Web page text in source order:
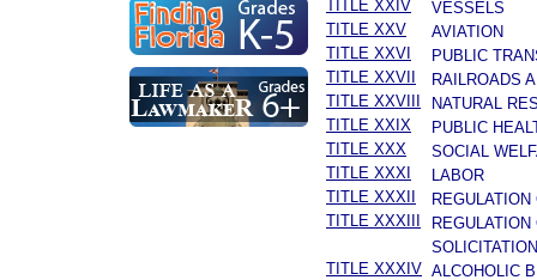
TITLE XXIV
VESSELS
TITLE XXV
AVIATION
TITLE XXVI
PUBLIC
TITLE XXVII
RAILROADS
TITLE XXVIII
NATURAL
TITLE XXIX
PUBLIC
TITLE XXX
SOCIAL
TITLE XXXI
LABOR
TITLE XXXII
TITLE XXXIII
TITLE XXXIV ALCOHOLIC